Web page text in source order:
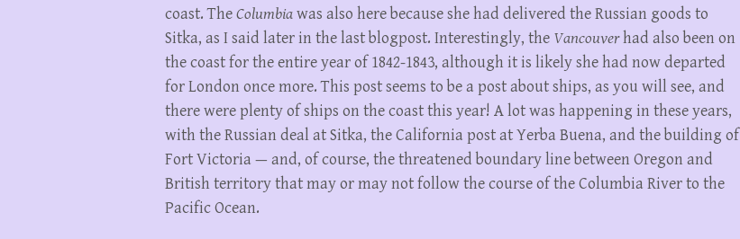
coast. TheColumbiawas also here because she had delivered the Russian goods to
Sitka, as I said later in the last blogpost. Interestingly, the Vancouverhad also been on
the coast for the entire year of 1842-1843, although it is likely she had now departed
for London once more. This post seems to be a post about ships, as you will see, and
there were plenty of ships on the coast this year! A lot was happening in these years,
with the Russian deal at Sitka, the California post at Yerba Buena, and the building of
Fort Victoria — and, of course, the threatened boundary line between Oregon and
British territory that may or may not follow the course of the Columbia River to the
Pacific Ocean.